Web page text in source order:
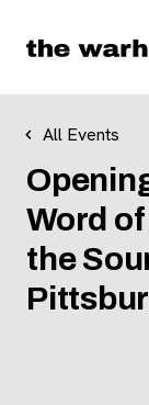
All Events
Word
the